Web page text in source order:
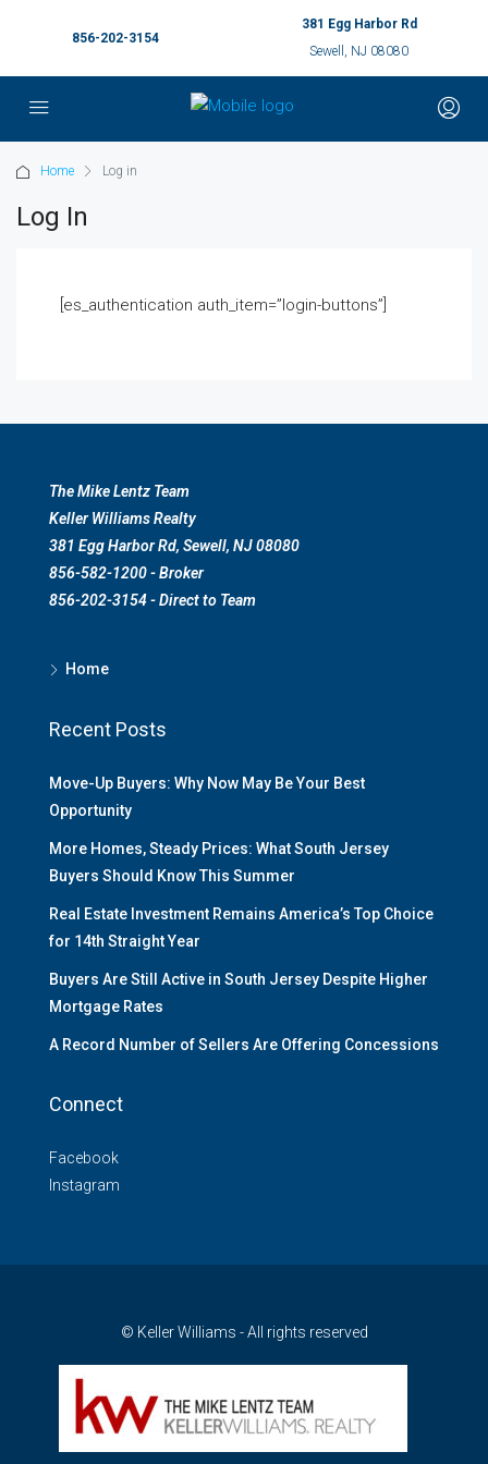
856-202-3154
381 Egg Harbor Rd
Sewell, NJ 08080
Home Log in
Log In
[es_authentication auth_item=”login-buttons”]
The Mike Lentz Team
Keller Williams Realty
381 Egg Harbor Rd, Sewell, NJ 08080
856-582-1200 - Broker
856-202-3154 - Direct to Team
Home
Recent Posts
Move-Up Buyers: Why Now May Be Your Best
Opportunity
More Homes, Steady Prices: What South Jersey
Buyers Should Know This Summer
Real Estate Investment Remains America’s Top Choice
for 14th Straight Year
Buyers Are Still Active in South Jersey Despite Higher
Mortgage Rates
A Record Number of Sellers Are Offering Concessions
Connect
Facebook
Instagram
© Keller Williams - All rights reserved